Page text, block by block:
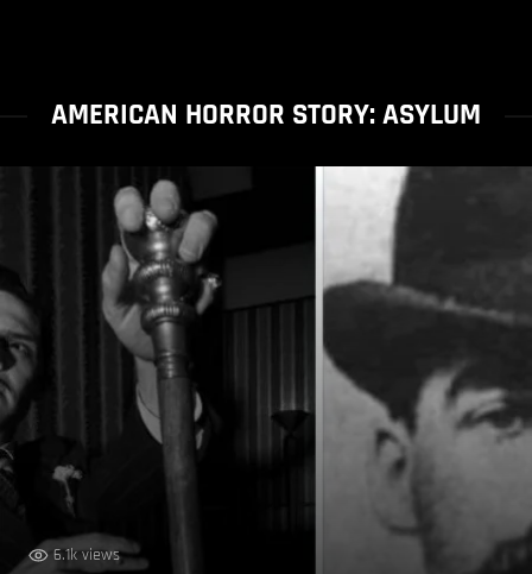
AMERICAN HORROR STORY: ASYLUM
6.1k views